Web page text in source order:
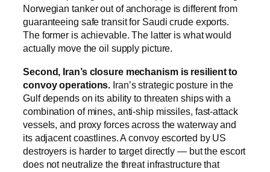
Norwegian tanker out of anchorage is different from
guaranteeing safe transit for Saudi crude exports.
The former is achievable. The latter is what would
actually move the oil supply picture.
Second, Iran’s closure mechanism is resilient to
convoy operations. Iran’s strategic posture in the
Gulf depends on its ability to threaten ships with a
combination of mines, anti-ship missiles, fast-attack
vessels, and proxy forces across the waterway and
its adjacent coastlines. A convoy escorted by US
destroyers is harder to target directly — but the escort
does not neutralize the threat infrastructure that